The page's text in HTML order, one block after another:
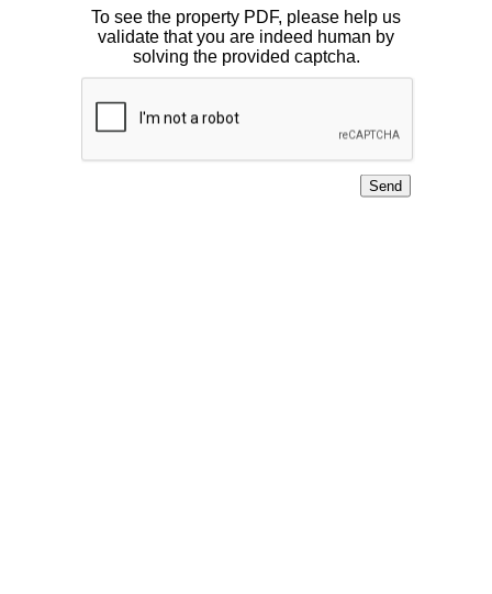
To see the property PDF, please help us
validate that you are indeed human by
solving the provided captcha.